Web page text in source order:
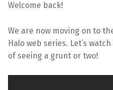
Welcome back!
We are now moving on to
Halo web series. Let’s
of seeing a grunt or two!